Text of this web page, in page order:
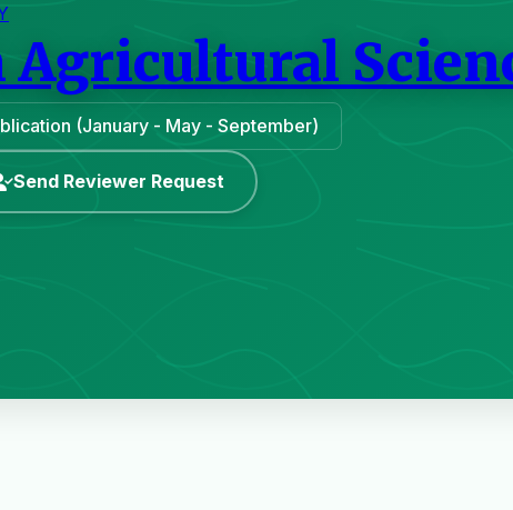
Agricultural
(January - May - September)
Send Reviewer Request